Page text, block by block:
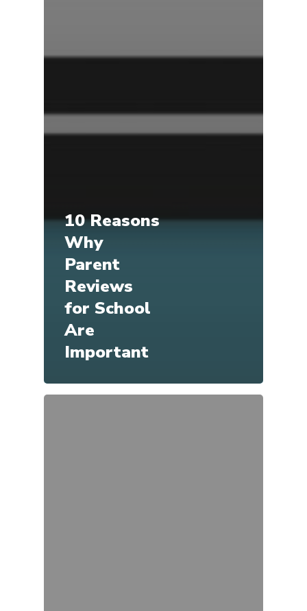
10 Reasons
Why
Parent
Reviews
for School
Are
Important